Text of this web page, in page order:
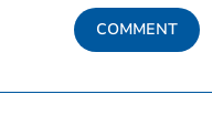
COMMENT